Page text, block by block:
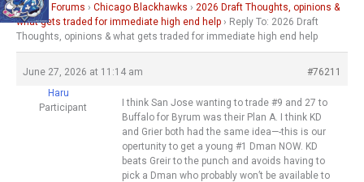
Home › Forums › Chicago Blackhawks › 2026 Draft Thoughts, opinions &
what gets traded for immediate high end help › Reply To: 2026 Draft
Thoughts, opinions & what gets traded for immediate high end help
June 27, 2026 at 11:14 am
#76211
Haru
Participant
I think San Jose wanting to trade #9 and 27 to
Buffalo for Byrum was their Plan A. I think KD
and Grier both had the same idea—-this is our
opertunity to get a young #1 Dman NOW. KD
beats Greir to the punch and avoids having to
pick a Dman who probably won’t be available to